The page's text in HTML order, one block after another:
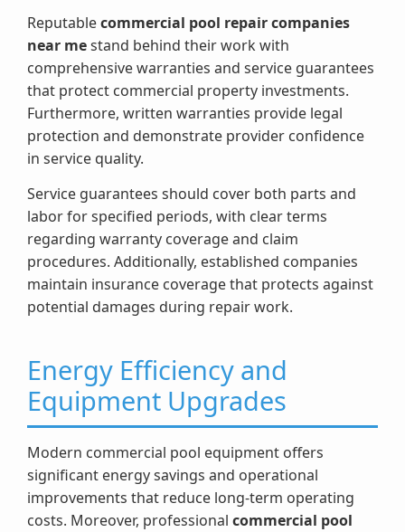
Reputablecommercial pool repair companies
near mestand behind their work with
comprehensive warranties and service guarantees
that protect commercial property investments.
Furthermore, written warranties provide legal
protection and demonstrate provider confidence
in service quality.
Service guarantees should cover both parts and
labor for specified periods, with clear terms
regarding warranty coverage and claim
procedures. Additionally, established companies
maintain insurance coverage that protects against
potential damages during repair work.
Energy Efficiency and
Equipment Upgrades
Modern commercial pool equipment offers
significant energy savings and operational
improvements that reduce long-term operating
costs. Moreover, professional commercial pool